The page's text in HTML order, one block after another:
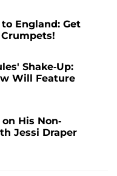
England: Get
Shake-Up:
Will Feature
His Non-
Jessi Draper